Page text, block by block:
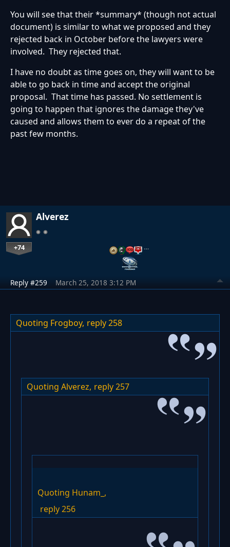
You will see that their *summary* (though not actual
document) is similar to what we proposed and they
rejected back in October before the lawyers were
involved. They rejected that.
I have no doubt as time goes on, they will want to be
able to go back in time and accept the original
proposal. That time has passed. No settlement is
going to happen that ignores the damage they've
caused and allows them to ever do a repeat of the
past few months.
Alverez
+74 …
Reply #259 March 25, 2018 3:12 PM
Quoting Frogboy, reply 258
Quoting Alverez, reply 257
Quoting Hunam_,
reply 256